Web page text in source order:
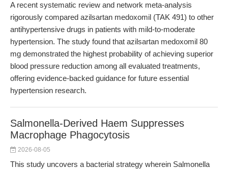
A recent systematic review and network meta-analysis
rigorously compared azilsartan medoxomil (TAK 491) to other
antihypertensive drugs in patients with mild-to-moderate
hypertension. The study found that azilsartan medoxomil 80
mg demonstrated the highest probability of achieving superior
blood pressure reduction among all evaluated treatments,
offering evidence-backed guidance for future essential
hypertension research.
Salmonella-Derived Haem Suppresses
Macrophage Phagocytosis
2026-08-05
This study uncovers a bacterial strategy wherein Salmonella